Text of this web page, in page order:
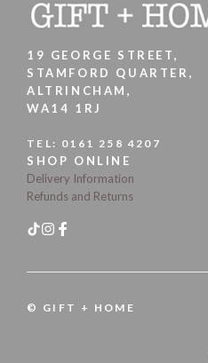
19 GEORGE STREET,
STAMFORD QUARTER,
ALTRINCHAM,
WA14 1RJ
TEL: 0161 258 4207
SHOP ONLINE
Delivery Information
Refunds and Returns
© GIFT + HOME